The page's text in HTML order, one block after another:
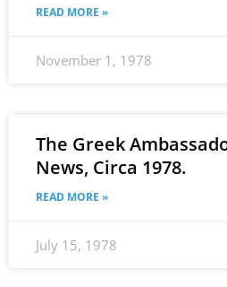
READ MORE »
November 1, 1978
The Greek
News, Circa 1978.
READ MORE »
July 15, 1978